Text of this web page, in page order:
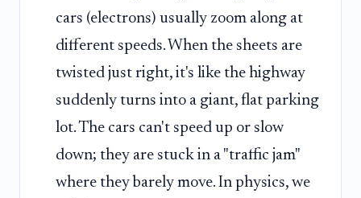
cars (electrons) usually zoom along at
different speeds. When the sheets are
twisted just right, it's like the highway
suddenly turns into a giant, flat parking
lot. The cars can't speed up or slow
down; they are stuck in a "traffic jam"
where they barely move. In physics, we